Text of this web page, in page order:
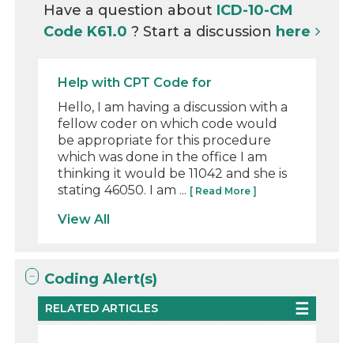
Have a question about ICD-10-CM
Code K61.0? Start a discussion here
Help with CPT Code for
Hello, I am having a discussion with a
fellow coder on which code would
be appropriate for this procedure
which was done in the office I am
thinking it would be 11042 and she is
stating 46050. I am ... [ Read More ]
View All
Coding Alert(s)
RELATED ARTICLES